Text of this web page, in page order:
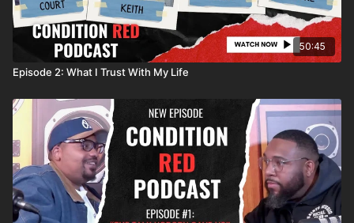
50:45
Episode 2: What I Trust With My Life